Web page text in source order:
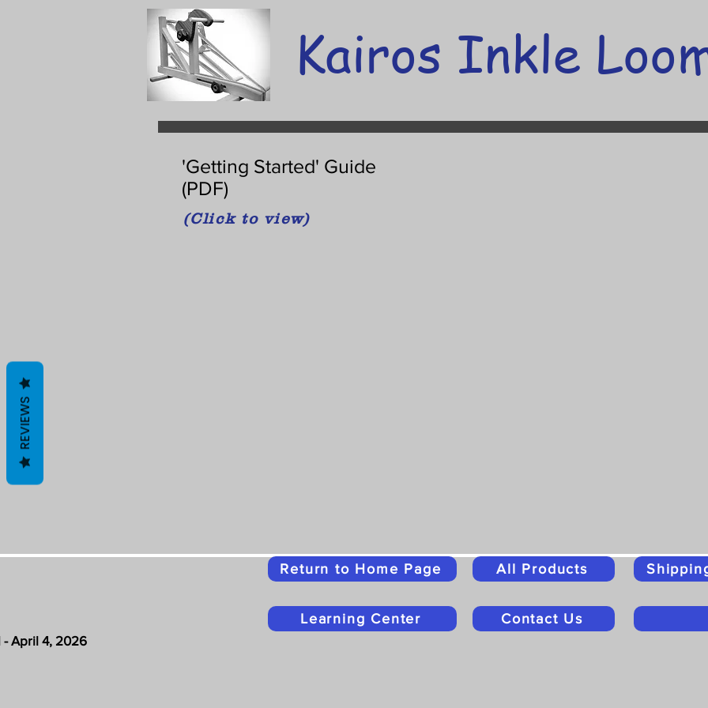
Kairos Inkle
'Getting Started' Guide
(PDF)
(Click to view)
April 4, 2026
Return to Home Page All Products
Learning Center Contact Us
REVIEWS